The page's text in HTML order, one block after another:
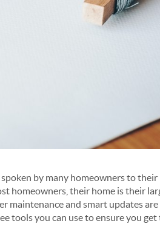
spoken by many homeowners to their
homeowners, their home is their
maintenance and smart updates are
tools you can use to ensure you get